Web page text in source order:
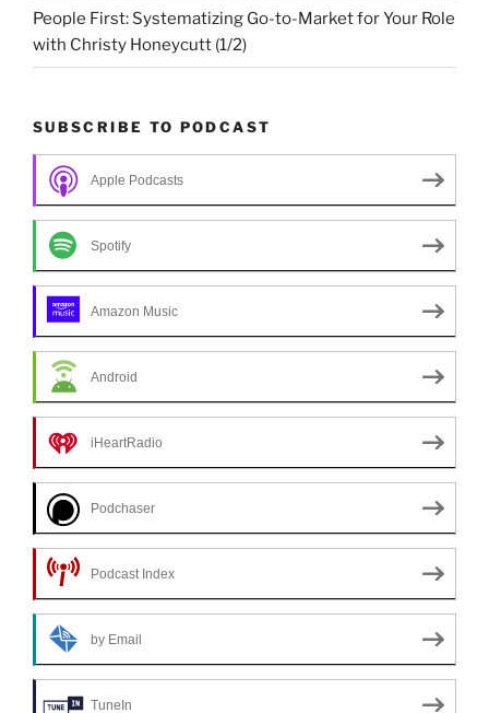
People First: Systematizing Go-to-Market for Your Role
with Christy Honeycutt (1/2)
SUBSCRIBE TO PODCAST
Apple Podcasts
Spotify
Amazon Music
Android
iHeartRadio
Podchaser
Podcast Index
by Email
TuneIn